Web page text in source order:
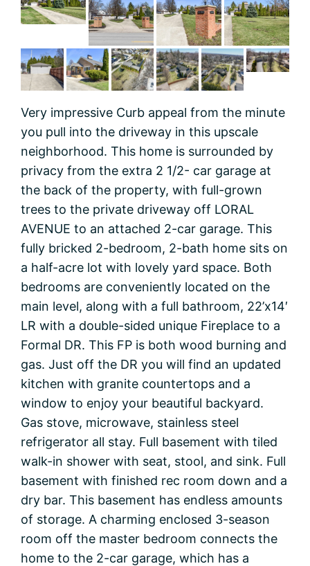
Very impressive Curb appeal from the minute
you pull into the driveway in this upscale
neighborhood. This home is surrounded by
privacy from the extra 2 1/2- car garage at
the back of the property, with full-grown
trees to the private driveway off LORAL
AVENUE to an attached 2-car garage. This
fully bricked 2-bedroom, 2-bath home sits on
a half-acre lot with lovely yard space. Both
bedrooms are conveniently located on the
main level, along with a full bathroom, 22’x14′
LR with a double-sided unique Fireplace to a
Formal DR. This FP is both wood burning and
gas. Just off the DR you will find an updated
kitchen with granite countertops and a
window to enjoy your beautiful backyard.
Gas stove, microwave, stainless steel
refrigerator all stay. Full basement with tiled
walk-in shower with seat, stool, and sink. Full
basement with finished rec room down and a
dry bar. This basement has endless amounts
of storage. A charming enclosed 3-season
room off the master bedroom connects the
home to the 2-car garage, which has a